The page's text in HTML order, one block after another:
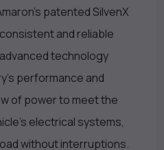
patented SilvenX
and reliable
technology
performance and
of power to meet the
electrical systems,
without interruptions.